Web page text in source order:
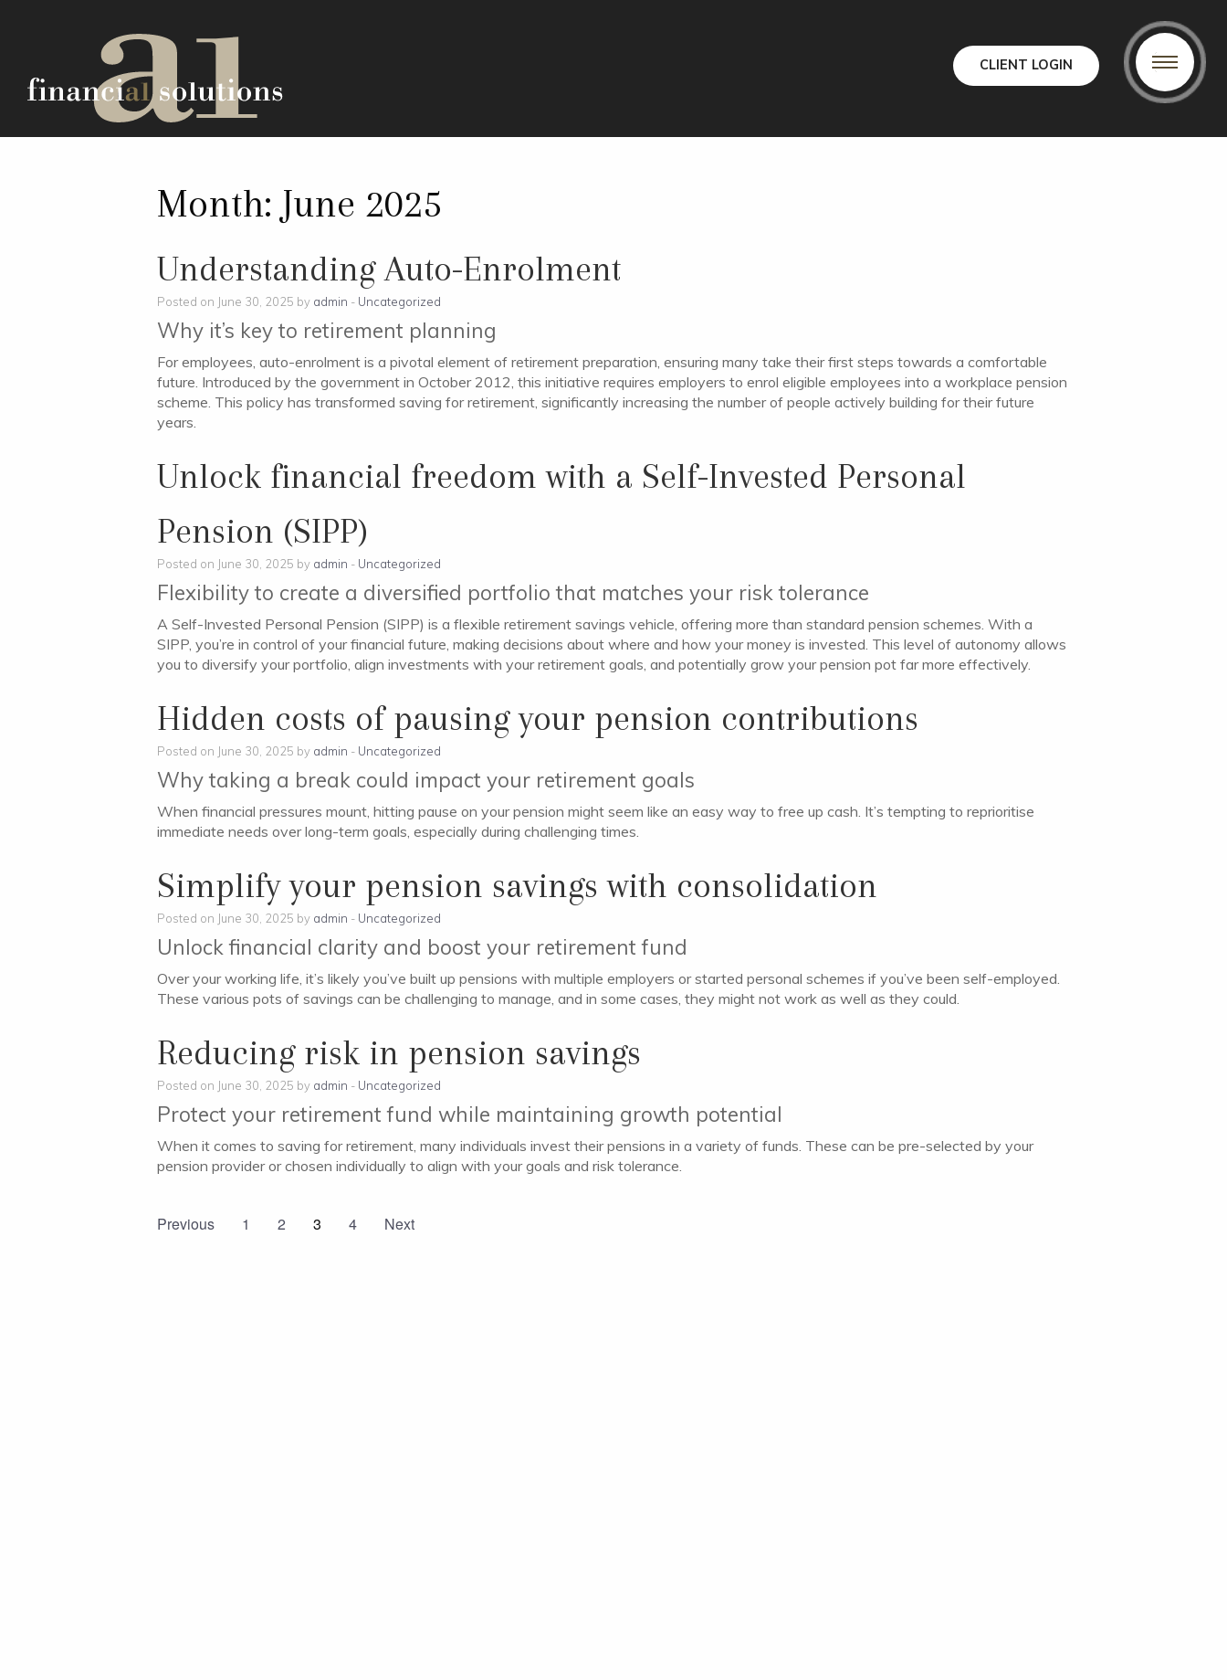
CLIENT LOGIN
Month: June 2025
Understanding Auto-Enrolment
Posted on June 30, 2025 by admin - Uncategorized
Why it’s key to retirement planning
For employees, auto-enrolment is a pivotal element of retirement preparation, ensuring many take their first steps towards a comfortable
future. Introduced by the government in October 2012, this initiative requires employers to enrol eligible employees into a workplace pension
scheme. This policy has transformed saving for retirement, significantly increasing the number of people actively building for their future
years.
Unlock financial freedom with a Self-Invested Personal
Pension (SIPP)
Posted on June 30, 2025 by admin - Uncategorized
Flexibility to create a diversified portfolio that matches your risk tolerance
A Self-Invested Personal Pension (SIPP) is a flexible retirement savings vehicle, offering more than standard pension schemes. With a
SIPP, you’re in control of your financial future, making decisions about where and how your money is invested. This level of autonomy allows
you to diversify your portfolio, align investments with your retirement goals, and potentially grow your pension pot far more effectively.
Hidden costs of pausing your pension contributions
Posted on June 30, 2025 by admin - Uncategorized
Why taking a break could impact your retirement goals
When financial pressures mount, hitting pause on your pension might seem like an easy way to free up cash. It’s tempting to reprioritise
immediate needs over long-term goals, especially during challenging times.
Simplify your pension savings with consolidation
Posted on June 30, 2025 by admin - Uncategorized
Unlock financial clarity and boost your retirement fund
Over your working life, it’s likely you’ve built up pensions with multiple employers or started personal schemes if you’ve been self-employed.
These various pots of savings can be challenging to manage, and in some cases, they might not work as well as they could.
Reducing risk in pension savings
Posted on June 30, 2025 by admin - Uncategorized
Protect your retirement fund while maintaining growth potential
When it comes to saving for retirement, many individuals invest their pensions in a variety of funds. These can be pre-selected by your
pension provider or chosen individually to align with your goals and risk tolerance.
Previous 1 2 3 4 Next